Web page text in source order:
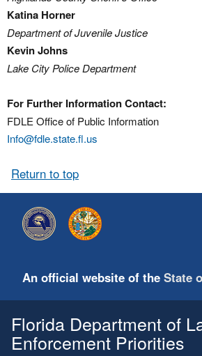
Katina Horner
Department of Juvenile Justice
Kevin Johns
Lake City Police Department
For Further Information Contact:
FDLE Office of Public Information
Info@fdle.state.fl.us
Return to top
An official website of the State
Florida Department of
Enforcement Priorities